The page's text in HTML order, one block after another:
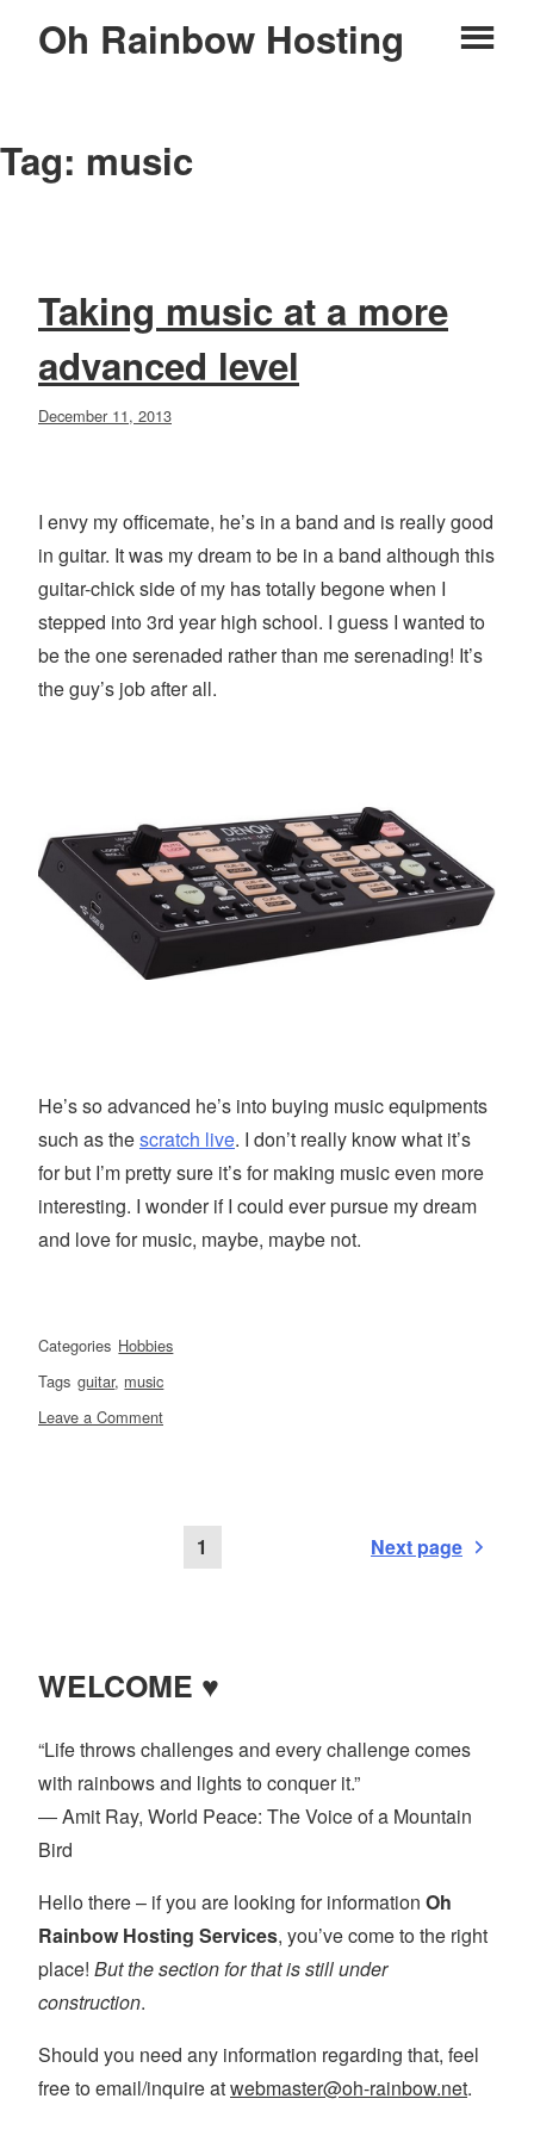
to
Oh Rainbow Hosting
Tag: music
Taking music at a more
advanced level
Posted
December 11, 2013
I envy my officemate, he’s in a band and is really good
in guitar. It was my dream to be in a band although this
guitar-chick side of my has totally begone when I
stepped into 3rd year high school. I guess I wanted to
be the one serenaded rather than me serenading! It’s
the guy’s job after all.
He’s so advanced he’s into buying music equipments
such as thescratch live. I don’t really know what it’s
for but I’m pretty sure it’s for making music even more
interesting. I wonder if I could ever pursue my dream
and love for music, maybe, maybe not.
Categories Hobbies
Tags guitar, music
Leave a Commenton
advanced
Page
1 Next page
WELCOME ♥
“Life throws challenges and every challenge comes
with rainbows and lights to conquer it.”
― Amit Ray, World Peace: The Voice of a Mountain
Bird
Hello there – if you are looking for information Oh
Rainbow Hosting Services, you’ve come to the right
place! But the section for that is still under
construction.
Should you need any information regarding that, feel
free to email/inquire atwebmaster@oh-rainbow.net.